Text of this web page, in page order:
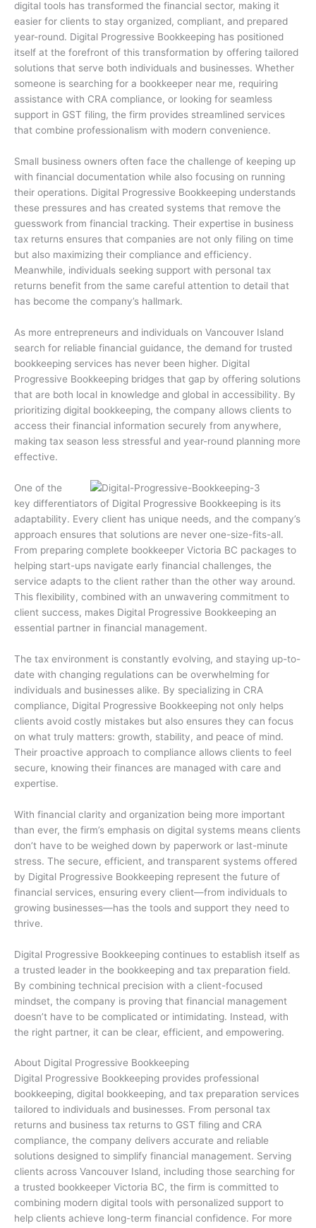
digital tools has transformed the financial sector, making it
easier for clients to stay organized, compliant, and prepared
year-round. Digital Progressive Bookkeeping has positioned
itself at the forefront of this transformation by offering tailored
solutions that serve both individuals and businesses. Whether
someone is searching for a bookkeeper near me, requiring
assistance with CRA compliance, or looking for seamless
support in GST filing, the firm provides streamlined services
that combine professionalism with modern convenience.
Small business owners often face the challenge of keeping up
with financial documentation while also focusing on running
their operations. Digital Progressive Bookkeeping understands
these pressures and has created systems that remove the
guesswork from financial tracking. Their expertise in business
tax returns ensures that companies are not only filing on time
but also maximizing their compliance and efficiency.
Meanwhile, individuals seeking support with personal tax
returns benefit from the same careful attention to detail that
has become the company’s hallmark.
As more entrepreneurs and individuals on Vancouver Island
search for reliable financial guidance, the demand for trusted
bookkeeping services has never been higher. Digital
Progressive Bookkeeping bridges that gap by offering solutions
that are both local in knowledge and global in accessibility. By
prioritizing digital bookkeeping, the company allows clients to
access their financial information securely from anywhere,
making tax season less stressful and year-round planning more
effective.
One of the
key differentiators of Digital Progressive Bookkeeping is its
adaptability. Every client has unique needs, and the company’s
approach ensures that solutions are never one-size-fits-all.
From preparing complete bookkeeper Victoria BC packages to
helping start-ups navigate early financial challenges, the
service adapts to the client rather than the other way around.
This flexibility, combined with an unwavering commitment to
client success, makes Digital Progressive Bookkeeping an
essential partner in financial management.
The tax environment is constantly evolving, and staying up-to-
date with changing regulations can be overwhelming for
individuals and businesses alike. By specializing in CRA
compliance, Digital Progressive Bookkeeping not only helps
clients avoid costly mistakes but also ensures they can focus
on what truly matters: growth, stability, and peace of mind.
Their proactive approach to compliance allows clients to feel
secure, knowing their finances are managed with care and
expertise.
With financial clarity and organization being more important
than ever, the firm’s emphasis on digital systems means clients
don’t have to be weighed down by paperwork or last-minute
stress. The secure, efficient, and transparent systems offered
by Digital Progressive Bookkeeping represent the future of
financial services, ensuring every client—from individuals to
growing businesses—has the tools and support they need to
thrive.
Digital Progressive Bookkeeping continues to establish itself as
a trusted leader in the bookkeeping and tax preparation field.
By combining technical precision with a client-focused
mindset, the company is proving that financial management
doesn’t have to be complicated or intimidating. Instead, with
the right partner, it can be clear, efficient, and empowering.
About Digital Progressive Bookkeeping
Digital Progressive Bookkeeping provides professional
bookkeeping, digital bookkeeping, and tax preparation services
tailored to individuals and businesses. From personal tax
returns and business tax returns to GST filing and CRA
compliance, the company delivers accurate and reliable
solutions designed to simplify financial management. Serving
clients across Vancouver Island, including those searching for
a trusted bookkeeper Victoria BC, the firm is committed to
combining modern digital tools with personalized support to
help clients achieve long-term financial confidence. For more